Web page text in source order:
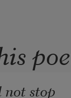
not stop